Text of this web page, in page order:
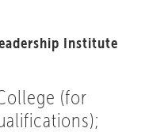
Institute
(for